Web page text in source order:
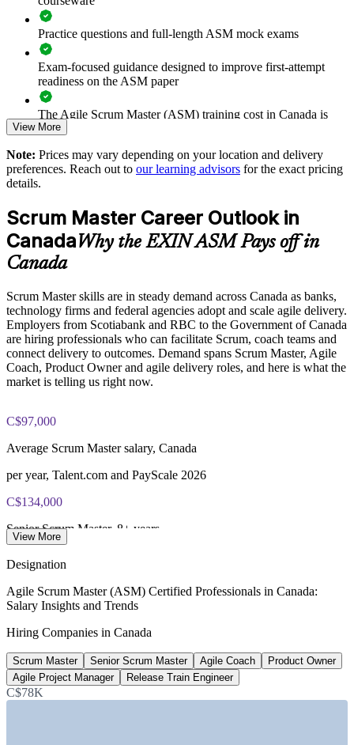
Standardises facilitation and coaching across business units
Offers flexible delivery for distributed Canadian teams
Strengthens in-house agile capability and retention
Aligns team practice to the recognised EXIN Agile Scrum
scheme
Enquire with us
Practice questions and full-length ASM mock exams
Exam-focused guidance designed to improve first-attempt
readiness on the ASM paper
The Agile Scrum Master (ASM) training cost in Canada is
CAD 1610
Exam Cost:
membership required)
EXIN online proctored or test center delivery
View More
Note: Prices may vary depending on your location and delivery
preferences. Reach out to our learning advisors for the exact pricing
details.
Scrum Master Career Outlook in
CanadaWhy the EXIN ASM Pays off in
Canada
Scrum Master skills are in steady demand across Canada as banks,
technology firms and federal agencies adopt and scale agile delivery.
Employers from Scotiabank and RBC to the Government of Canada
are hiring professionals who can facilitate Scrum, coach teams and
connect delivery to outcomes. Demand spans Scrum Master, Agile
Coach, Product Owner and agile delivery roles, and here is what the
market is telling us right now.
C$97,000
Average Scrum Master salary, Canada
per year, Talent.com and PayScale 2026
C$134,000
Senior Scrum Master, 8+ years
Average Agile Coach salary, Canada
per year, PayScale 2026
230+
Open Scrum Master roles, Canada
View More
Designation
Agile Scrum Master (ASM) Certified Professionals in Canada:
Salary Insights and Trends
Hiring Companies in Canada
Scrum Master Senior Scrum Master Agile Coach
Product Owner
Agile Project Manager
Release Train Engineer
C$78K